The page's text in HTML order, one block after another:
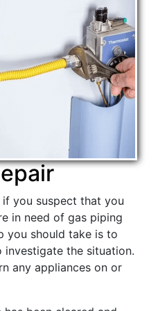
you suspect that you
in need of gas piping
you should take is to
the situation.
any appliances on or